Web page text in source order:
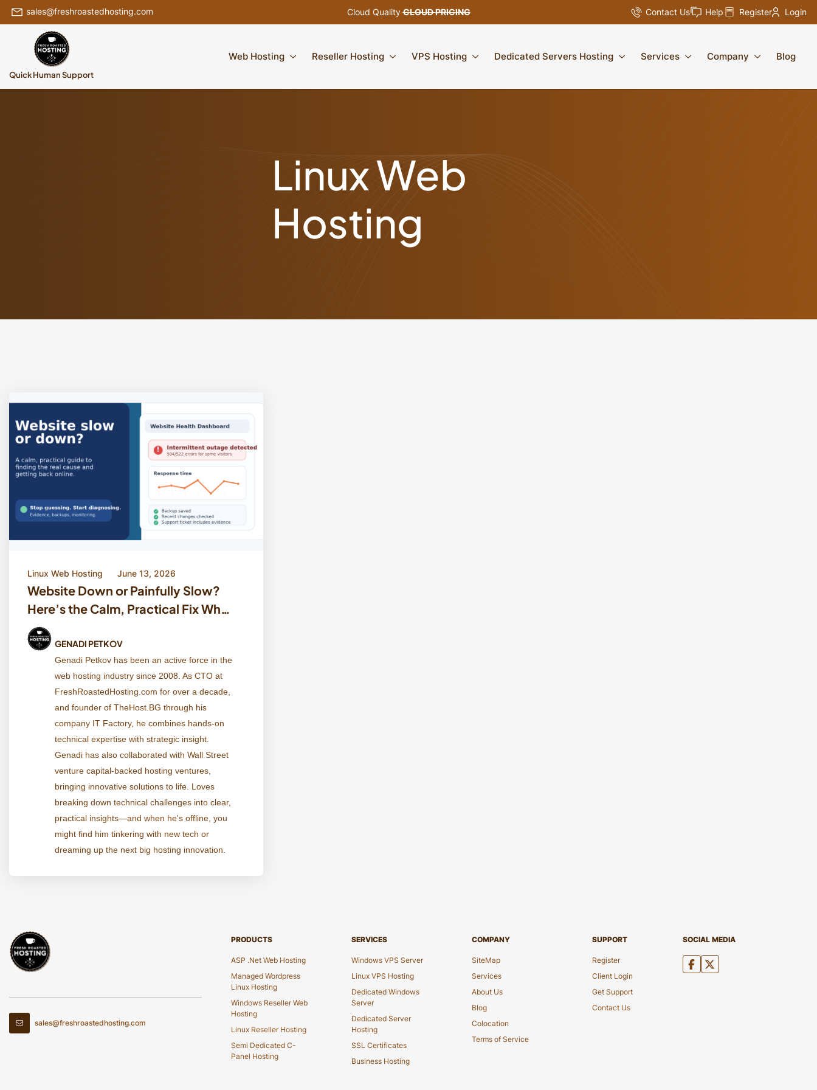
sales@freshroastedhosting.com Cloud QualityCLOUD PRICING Contact Us Help Register Login
Quick Human Support
Web Hosting Reseller Hosting VPS Hosting Dedicated Servers Hosting Services Company Blog
Linux Web
Hosting
Linux Web Hosting June 13, 2026
Website Down or Painfully Slow?
Here’s the Calm, Practical Fix When
Your Host Says ‘Everything Looks
Fine’GENADI PETKOV
Genadi Petkov has been an active force in the
web hosting industry since 2008. As CTO at
FreshRoastedHosting.com for over a decade,
and founder of TheHost.BG through his
company IT Factory, he combines hands-on
technical expertise with strategic insight.
Genadi has also collaborated with Wall Street
venture capital-backed hosting ventures,
bringing innovative solutions to life. Loves
breaking down technical challenges into clear,
practical insights—and when he's offline, you
might find him tinkering with new tech or
dreaming up the next big hosting innovation.
sales@freshroastedhosting.com
PRODUCTS
ASP .Net Web Hosting
Managed Wordpress
Linux Hosting
Windows Reseller Web
Hosting
Linux Reseller Hosting
Semi Dedicated C-
Panel Hosting
SERVICES
Windows VPS Server
Linux VPS Hosting
Dedicated Windows
Server
Dedicated Server
Hosting
SSL Certificates
Business Hosting
COMPANY
SiteMap
Services
About Us
Blog
Colocation
Terms of Service
SUPPORT
Register
Client Login
Get Support
Contact Us
SOCIAL MEDIA